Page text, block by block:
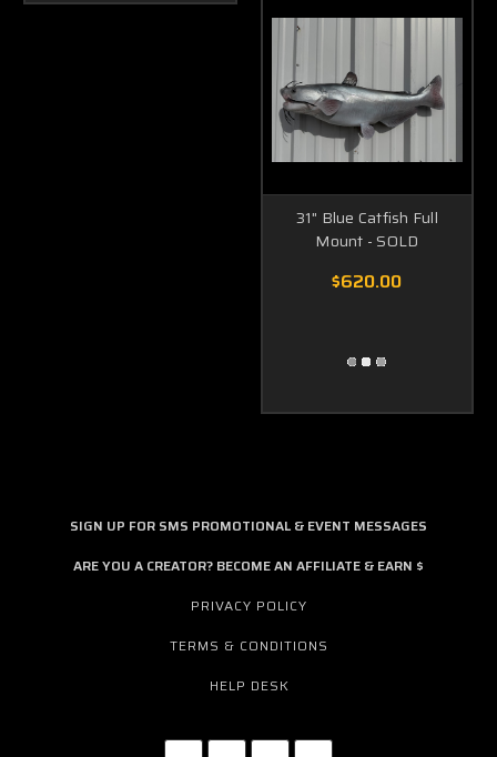
31" Blue Catfish Full
Mount - SOLD
$620.00
SIGN UP FOR SMS PROMOTIONAL & EVENT MESSAGES
ARE YOU A CREATOR? BECOME AN AFFILIATE & EARN $
PRIVACY POLICY
TERMS & CONDITIONS
HELP DESK